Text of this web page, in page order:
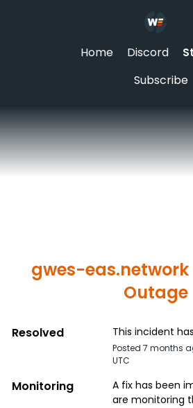
Home Discord
Subscribe
gwes-
Outage
Resolved This incident
Posted 7 months
UTC
Monitoring
A fix has been
are monitoring